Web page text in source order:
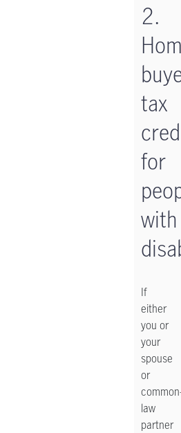
2.
tax
for
with
If
either
you or
your
spouse
or
law
partner